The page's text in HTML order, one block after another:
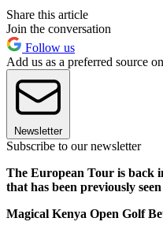
Share this article
Join the conversation
Follow us
Add us as a preferred source
Newsletter
Subscribe to our newsletter
The European Tour is back
that has been previously
Magical Kenya Open Golf